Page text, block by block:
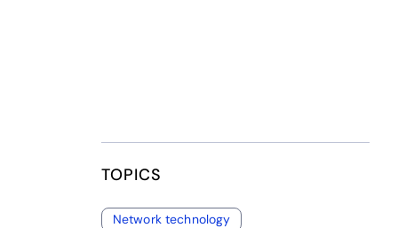
TOPICS
Network technology